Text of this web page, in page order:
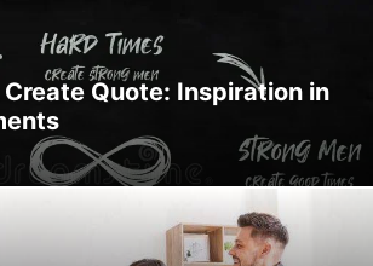
Create Quote: Inspiration in